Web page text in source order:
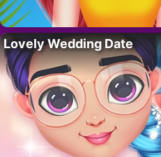
Lovely Wedding Date